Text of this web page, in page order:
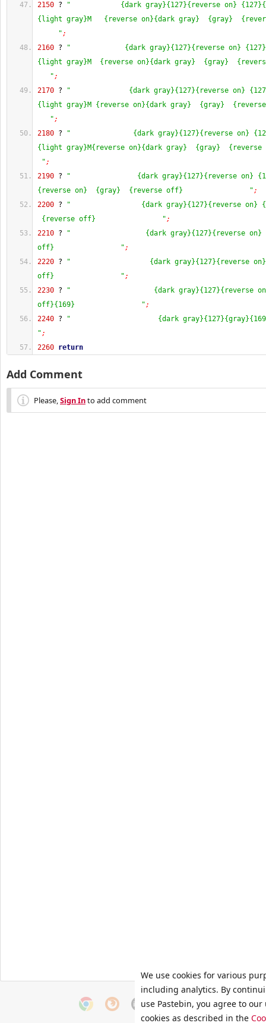
2150 ?
"            {dark gray}{127}{reverse on}
{light gray}M   {reverse on}{dark gray}
";
2160 ?
"             {dark gray}{127}{reverse on}
{light gray}M  {reverse on}{dark gray}
";
2170 ?
"              {dark gray}{127}{reverse on}
{light gray}M {reverse on}{dark gray}
";
2180 ?
"               {dark gray}{127}{reverse on}
{light gray}M{reverse on}{dark gray}
";
2190 ?
"                {dark gray}{127}{reverse on}
{reverse on}  {gray}  {reverse off}                ";
2200 ?
"                 {dark gray}{127}{reverse on}
{reverse off}                ";
2210 ?
"                  {dark gray}{127}{reverse on}
off}                ";
2220 ?
"                   {dark gray}{127}{reverse
off}                ";
2230 ?
"                    {dark gray}{127}{reverse
off}{169}                ";
2240 ?
"                     {dark
";
2260 return
Add Comment
Please,Sign Into add comment
We use cookies for various
including analytics. By
use Pastebin, you agree to our
cookies as described in the